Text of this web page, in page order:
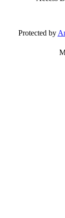
Protected by